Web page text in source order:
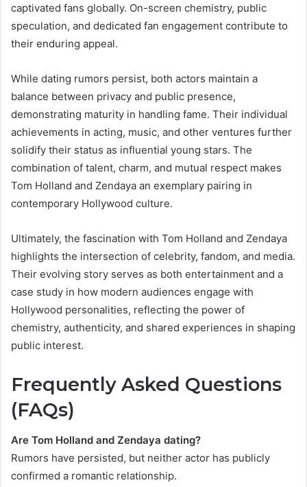
captivated fans globally. On-screen chemistry, public
speculation, and dedicated fan engagement contribute to
their enduring appeal.
While dating rumors persist, both actors maintain a
balance between privacy and public presence,
demonstrating maturity in handling fame. Their individual
achievements in acting, music, and other ventures further
solidify their status as influential young stars. The
combination of talent, charm, and mutual respect makes
Tom Holland and Zendaya an exemplary pairing in
contemporary Hollywood culture.
Ultimately, the fascination with Tom Holland and Zendaya
highlights the intersection of celebrity, fandom, and media.
Their evolving story serves as both entertainment and a
case study in how modern audiences engage with
Hollywood personalities, reflecting the power of
chemistry, authenticity, and shared experiences in shaping
public interest.
Frequently Asked Questions
(FAQs)
Are Tom Holland and Zendaya dating?
Rumors have persisted, but neither actor has publicly
confirmed a romantic relationship.